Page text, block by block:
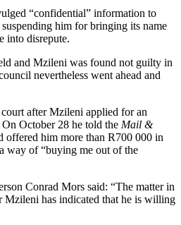
“confidential” information to
him for bringing its name
into disrepute.
and Mzileni was found not guilty in
nevertheless went ahead and
after Mzileni applied for an
October 28 he told the Mail &
offered him more than R700 000 in
way of “buying me out of the
Conrad Mors said: “The matter in
Mzileni has indicated that he is willing